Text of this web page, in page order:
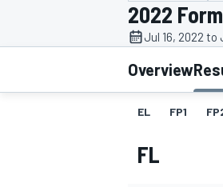
MOTOGP
2022
Jul 16, 2022 to
Overview
EL FP1
FL